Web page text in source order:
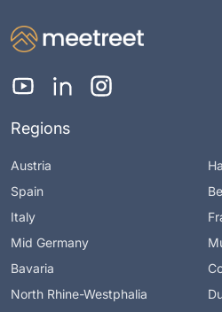
Regions
Austria
Spain
Italy
Mid Germany
Bavaria
North Rhine-Westphalia